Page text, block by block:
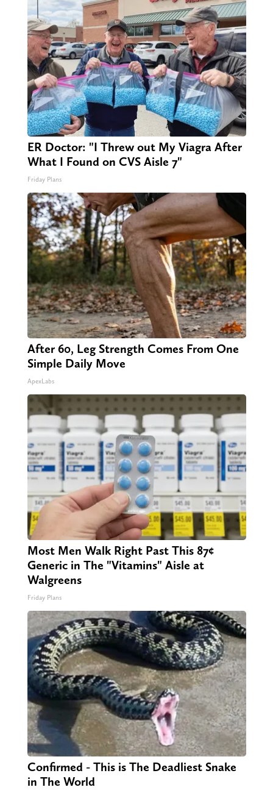
ER Doctor: "I Threw out My Viagra After
What I Found on CVS Aisle 7"
Friday Plans
After 60, Leg Strength Comes From One
Simple Daily Move
ApexLabs
Most Men Walk Right Past This 87¢
Generic in The "Vitamins" Aisle at
Walgreens
Friday Plans
Confirmed - This is The Deadliest Snake
in The World